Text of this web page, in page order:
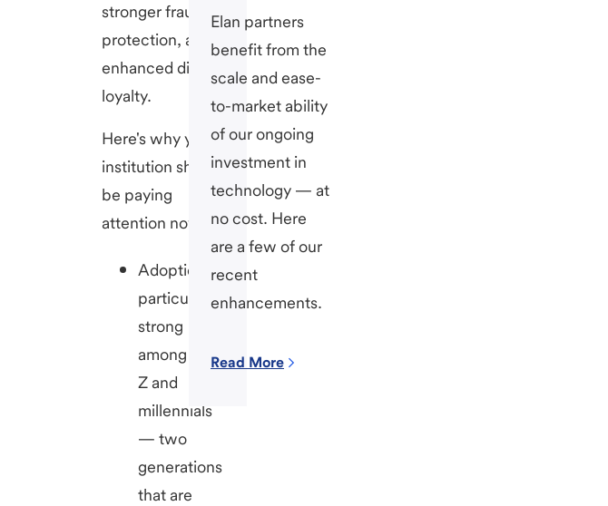
stronger fraud
protection, and
enhanced digital
loyalty.
Here's why your
institution should
be paying
attention now.
Adoption is
particularly
strong
among Gen
Z and
millennials
— two
generations
that are
Elan partners
benefit from the
scale and ease-
to-market ability
of our ongoing
investment in
technology — at
no cost. Here
are a few of our
recent
enhancements.
Read More